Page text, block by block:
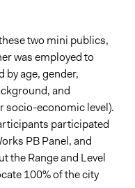
two mini publics,
was employed to
by age, gender,
and
socio-economic level).
participated
PB Panel, and
the Range and Level
100% of the city